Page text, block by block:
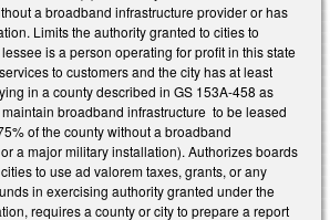
a broadband infrastructure provider or has
Limits the authority granted to cities to
is a person operating for profit in this state
to customers and the city has at least
in a county described in GS 153A-458 as
broadband infrastructure to be leased
of the county without a broadband
a major military installation). Authorizes boards
to use ad valorem taxes, grants, or any
in exercising authority granted under the
requires a county or city to prepare a report